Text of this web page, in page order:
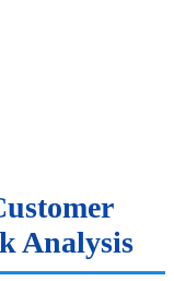
Analysis